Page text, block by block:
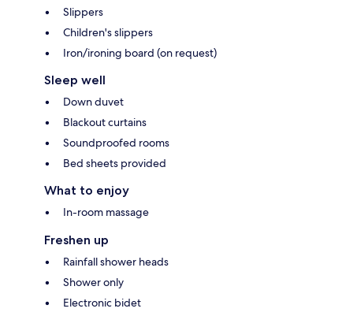
Slippers
Children's slippers
Iron/ironing board (on request)
Sleep well
Down duvet
Blackout curtains
Soundproofed rooms
Bed sheets provided
What to enjoy
In-room massage
Freshen up
Rainfall shower heads
Shower only
Electronic bidet